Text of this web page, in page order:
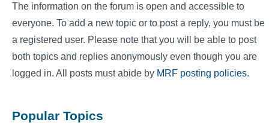
The information on the forum is open and accessible to
everyone. To add a new topic or to post a reply, you must be
a registered user. Please note that you will be able to post
both topics and replies anonymously even though you are
logged in. All posts must abide by MRF posting policies.
Popular Topics